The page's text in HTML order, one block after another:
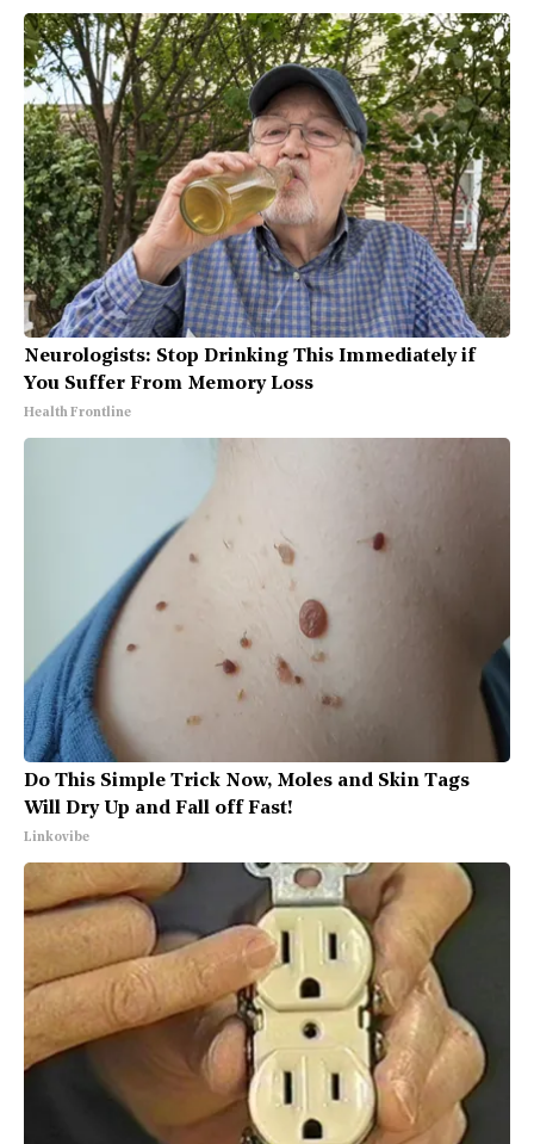
Neurologists: Stop Drinking This Immediately if
You Suffer From Memory Loss
Health Frontline
Do This Simple Trick Now, Moles and Skin Tags
Will Dry Up and Fall off Fast!
Linkovibe